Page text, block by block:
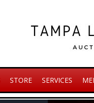
STORE SERVICES